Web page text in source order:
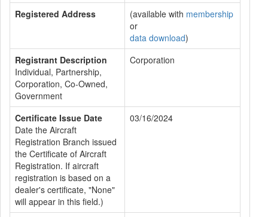
Registered Address (available with membership
or
data download)
Registrant Description
Individual, Partnership,
Corporation, Co-Owned,
Government
Corporation
Certificate Issue Date
Date the Aircraft
Registration Branch issued
the Certificate of Aircraft
Registration. If aircraft
registration is based on a
dealer's certificate, "None"
will appear in this field.)
03/16/2024